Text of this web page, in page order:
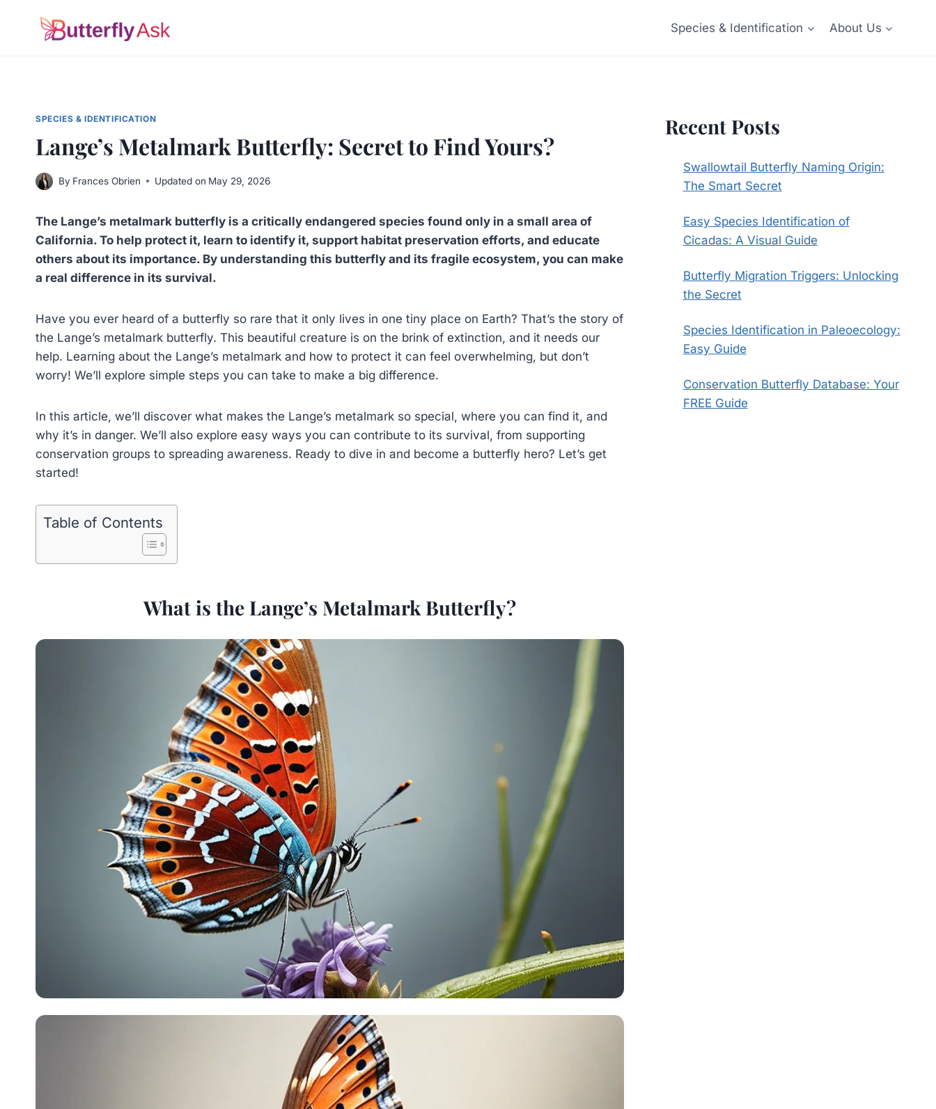
Species & Identification About Us
SPECIES & IDENTIFICATION
Lange’s Metalmark Butterfly: Secret to Find Yours?
By Frances Obrien Updated on May 29, 2026
The Lange’s metalmark butterfly is a critically endangered species found only in a small area of
California. To help protect it, learn to identify it, support habitat preservation efforts, and educate
others about its importance. By understanding this butterfly and its fragile ecosystem, you can make
a real difference in its survival.
Have you ever heard of a butterfly so rare that it only lives in one tiny place on Earth? That’s the story of
the Lange’s metalmark butterfly. This beautiful creature is on the brink of extinction, and it needs our
help. Learning about the Lange’s metalmark and how to protect it can feel overwhelming, but don’t
worry! We’ll explore simple steps you can take to make a big difference.
In this article, we’ll discover what makes the Lange’s metalmark so special, where you can find it, and
why it’s in danger. We’ll also explore easy ways you can contribute to its survival, from supporting
conservation groups to spreading awareness. Ready to dive in and become a butterfly hero? Let’s get
started!
Table of Contents
What is the Lange’s Metalmark Butterfly?
Recent Posts
Swallowtail Butterfly Naming Origin:
The Smart Secret
Easy Species Identification of
Cicadas: A Visual Guide
Butterfly Migration Triggers: Unlocking
the Secret
Species Identification in Paleoecology:
Easy Guide
Conservation Butterfly Database: Your
FREE Guide